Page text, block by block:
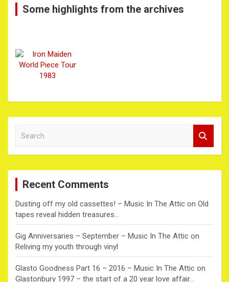
Some highlights from the archives
c
Recent Comments
Dusting off my old cassettes! – Music In The Attic on Old
tapes reveal hidden treasures…
Gig Anniversaries – September – Music In The Attic on
Reliving my youth through vinyl
Glasto Goodness Part 16 – 2016 – Music In The Attic on
Glastonbury 1997 – the start of a 20 year love affair…